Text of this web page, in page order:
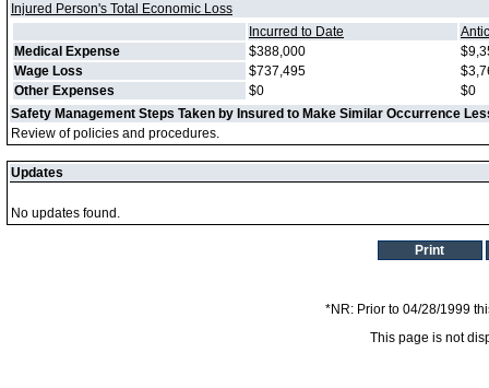
Injured Person's Total Economic Loss
Incurred to Date
Medical Expense
$388,000
Wage Loss
$737,495
Other Expenses
$0
$0
Safety Management Steps Taken by Insured to Make Similar Occurrence
Review of policies and procedures.
Updates
No updates found.
Print
*NR: Prior to 04/28/1999
This page is not